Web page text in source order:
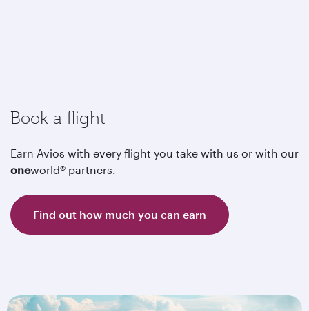
Book a flight
Earn Avios with every flight you take with us or with our
oneworld® partners.
Find out how much you can earn